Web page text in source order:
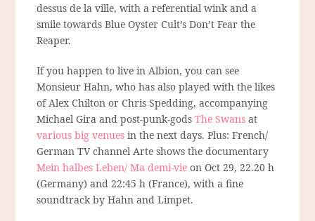
dessus de la ville, with a referential wink and a
smile towards Blue Oyster Cult’s Don’t Fear the
Reaper.
If you happen to live in Albion, you can see
Monsieur Hahn, who has also played with the likes
of Alex Chilton or Chris Spedding, accompanying
Michael Gira and post-punk-godsThe Swans at
various big venues in the next days. Plus: French/
German TV channel Arte shows the documentary
Mein halbes Leben/ Ma demi-vie on Oct 29, 22.20 h
(Germany) and 22:45 h (France), with a fine
soundtrack by Hahn and Limpet.